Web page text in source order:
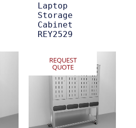
Laptop
Storage
Cabinet
REY2529
REQUEST
QUOTE